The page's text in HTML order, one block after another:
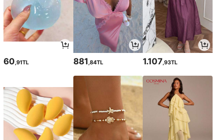
60 ,91TL 881 ,84TL 1.107 ,93TL